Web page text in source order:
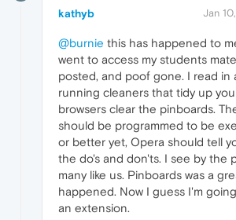
kathyb Jan
@burnie this has happened to
went to access my students
posted, and poof gone. I read in
running cleaners that tidy up
browsers clear the pinboards.
should be programmed to be
or better yet, Opera should tell
the do's and don'ts. I see by the
many like us. Pinboards was a
happened. Now I guess I'm
an extension.